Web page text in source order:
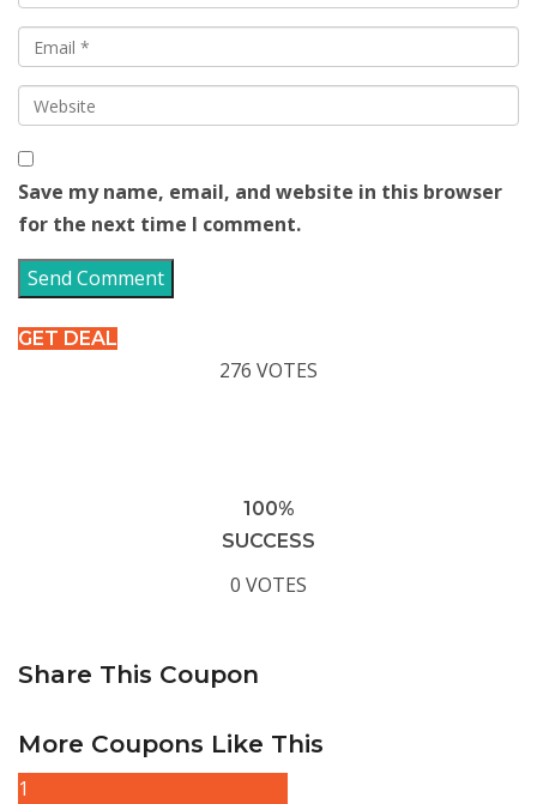
Save my name, email, and website in this browser
for the next time I comment.
GET DEAL
276 VOTES
100%
SUCCESS
0 VOTES
Share This Coupon
More Coupons Like This
1